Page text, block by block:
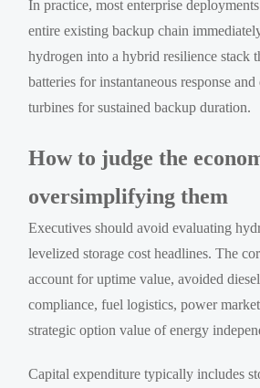
In practice, most enterprise
entire existing backup chain
hydrogen into a hybrid resilience stack
batteries for instantaneous response
turbines for sustained backup duration.
How to judge the
oversimplifying them
Executives should avoid evaluating
levelized storage cost headlines. The
account for uptime value, avoided
compliance, fuel logistics, power
strategic option value of energy
Capital expenditure typically includes